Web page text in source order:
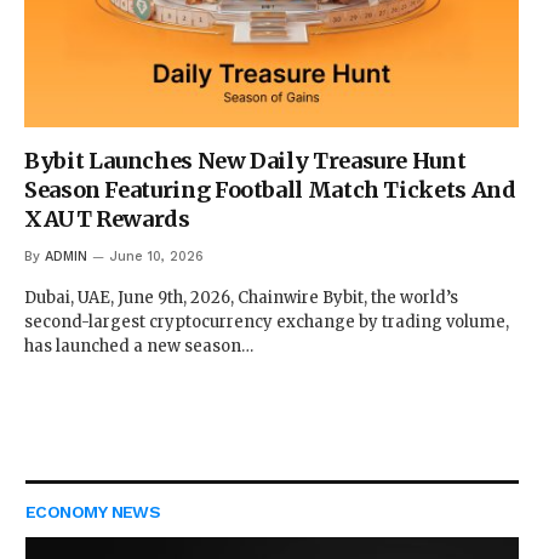
Bybit Launches New Daily Treasure Hunt
Season Featuring Football Match Tickets And
XAUT Rewards
By ADMIN June 10, 2026
Dubai, UAE, June 9th, 2026, Chainwire Bybit, the world’s
second-largest cryptocurrency exchange by trading volume,
has launched a new season…
ECONOMY NEWS